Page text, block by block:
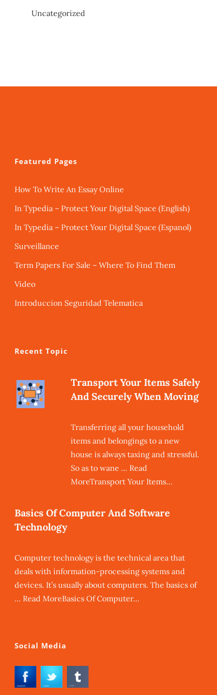
Uncategorized
Featured Pages
How To Write An Essay Online
In Typedia – Protect Your Digital Space (English)
In Typedia – Protect Your Digital Space (Espanol)
Surveillance
Term Papers For Sale – Where To Find Them
Video
Introduccion Seguridad Telematica
Recent Topic
Transport Your Items Safely
And Securely When Moving
Transferring all your household
items and belongings to a new
house is always taxing and stressful.
So as to wane … Read
MoreTransport Your Items…
Basics Of Computer And Software
Technology
Computer technology is the technical area that
deals with information-processing systems and
devices. It’s usually about computers. The basics of
… Read MoreBasics Of Computer…
Social Media